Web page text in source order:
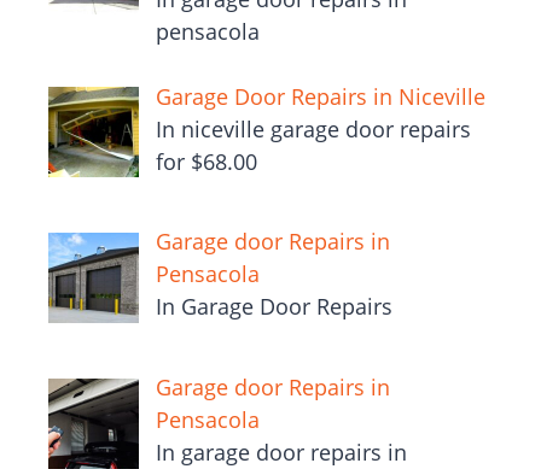
pensacola
Garage Door Repairs in Niceville
In niceville garage door repairs
for $68.00
Garage door Repairs in
Pensacola
In Garage Door Repairs
Garage door Repairs in
Pensacola
In garage door repairs in